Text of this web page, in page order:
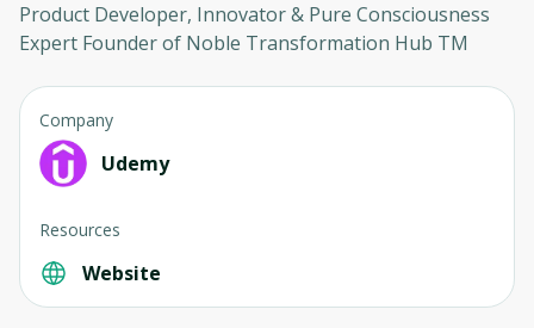
Product Developer, Innovator & Pure Consciousness
Expert Founder of Noble Transformation Hub TM
Company
Udemy
Resources
Website